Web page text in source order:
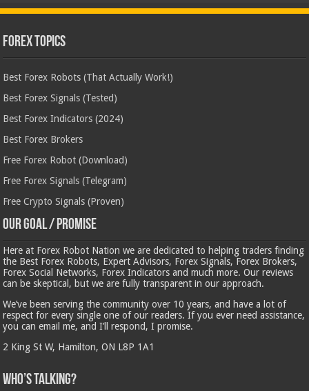
Forex Topics
Best Forex Robots (That Actually Work!)
Best Forex Signals (Tested)
Best Forex Indicators (2024)
Best Forex Brokers
Free Forex Robot (Download)
Free Forex Signals (Telegram)
Free Crypto Signals (Proven)
Our Goal / Promise
Here at Forex Robot Nation we are dedicated to helping traders finding
the Best Forex Robots, Expert Advisors, Forex Signals, Forex Brokers,
Forex Social Networks, Forex Indicators and much more. Our reviews
can be skeptical, but we are fully transparent in our approach.
We’ve been serving the community over 10 years, and have a lot of
respect for every single one of our readers. If you ever need assistance,
you can email me, and I’ll respond, I promise.
2 King St W, Hamilton, ON L8P 1A1
Who’s Talking?